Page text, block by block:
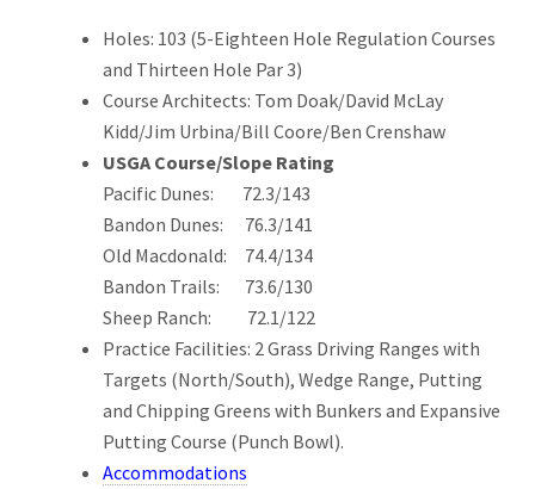
Holes: 103 (5-Eighteen Hole Regulation Courses
and Thirteen Hole Par 3)
Course Architects: Tom Doak/David McLay
Kidd/Jim Urbina/Bill Coore/Ben Crenshaw
USGA Course/Slope Rating
Pacific Dunes: 72.3/143
Bandon Dunes: 76.3/141
Old Macdonald: 74.4/134
Bandon Trails: 73.6/130
Sheep Ranch: 72.1/122
Practice Facilities: 2 Grass Driving Ranges with
Targets (North/South), Wedge Range, Putting
and Chipping Greens with Bunkers and Expansive
Putting Course (Punch Bowl).
Accommodations